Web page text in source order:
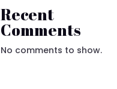
Recent
Comments
No comments to show.